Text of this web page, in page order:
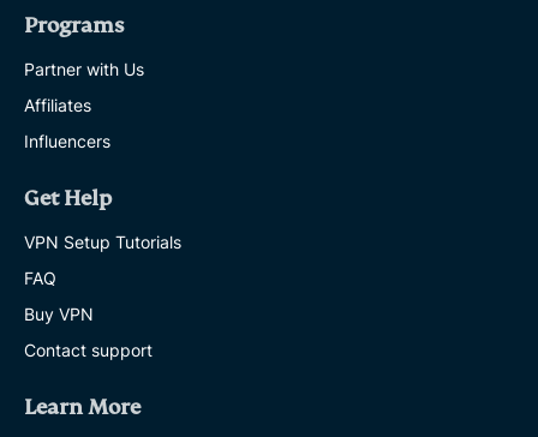
Programs
Partner with Us
Affiliates
Influencers
Get Help
VPN Setup Tutorials
FAQ
Buy VPN
Contact support
Learn More